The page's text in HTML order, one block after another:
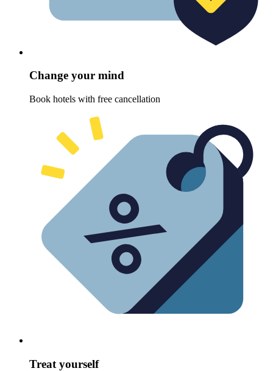
Change your mind
Book hotels with free cancellation
Treat yourself